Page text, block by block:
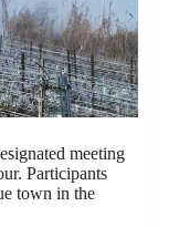
meeting
Participants
town in the